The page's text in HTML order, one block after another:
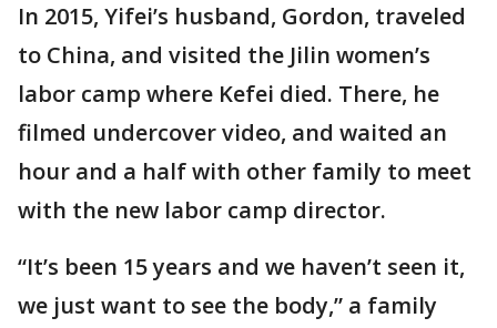
In 2015, Yifei’s husband, Gordon, traveled
to China, and visited the Jilin women’s
labor camp where Kefei died. There, he
filmed undercover video, and waited an
hour and a half with other family to meet
with the new labor camp director.
“It’s been 15 years and we haven’t seen it,
we just want to see the body,” a family